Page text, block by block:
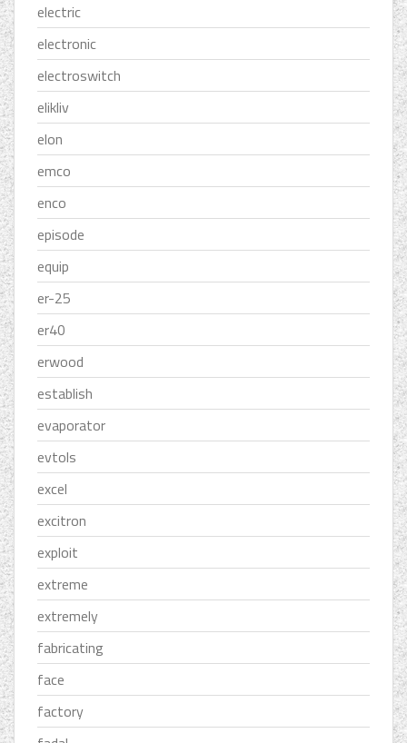
electric
electronic
electroswitch
elikliv
elon
emco
enco
episode
equip
er-25
er40
erwood
establish
evaporator
evtols
excel
excitron
exploit
extreme
extremely
fabricating
face
factory